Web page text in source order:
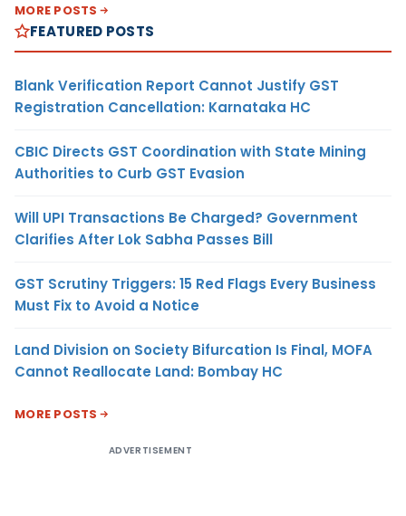
MORE POSTS
FEATURED POSTS
Blank Verification Report Cannot Justify GST
Registration Cancellation: Karnataka HC
CBIC Directs GST Coordination with State Mining
Authorities to Curb GST Evasion
Will UPI Transactions Be Charged? Government
Clarifies After Lok Sabha Passes Bill
GST Scrutiny Triggers: 15 Red Flags Every Business
Must Fix to Avoid a Notice
Land Division on Society Bifurcation Is Final, MOFA
Cannot Reallocate Land: Bombay HC
MORE POSTS
ADVERTISEMENT